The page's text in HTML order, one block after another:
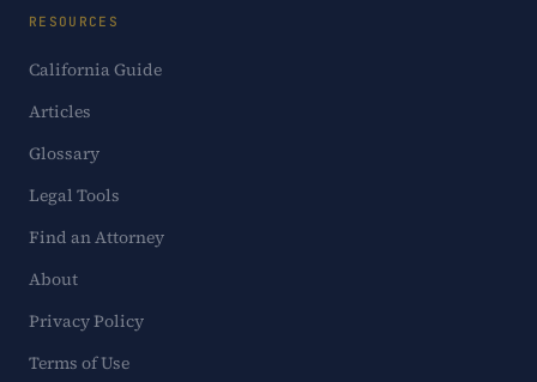
RESOURCES
California Guide
Articles
Glossary
Legal Tools
Find an Attorney
About
Privacy Policy
Terms of Use